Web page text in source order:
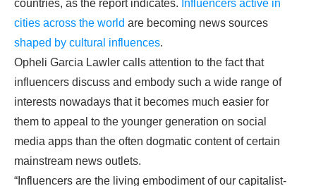
countries, as the report indicates. Influencers active in
cities across the world are becoming news sources
shaped by cultural influences.
Opheli Garcia Lawler calls attention to the fact that
influencers discuss and embody such a wide range of
interests nowadays that it becomes much easier for
them to appeal to the younger generation on social
media apps than the often dogmatic content of certain
mainstream news outlets.
“Influencers are the living embodiment of our capitalist-